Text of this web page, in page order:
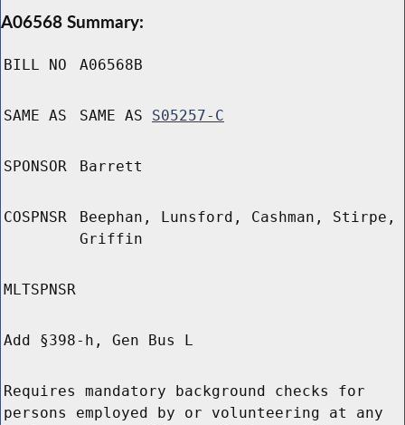
A06568 Summary:
BILL NO A06568B
SAME AS SAME AS S05257-C
SPONSOR Barrett
COSPNSR
Beephan, Lunsford, Cashman, Stirpe,
Griffin
MLTSPNSR
Add §398-h, Gen Bus L
Requires mandatory background checks for
persons employed by or volunteering at any